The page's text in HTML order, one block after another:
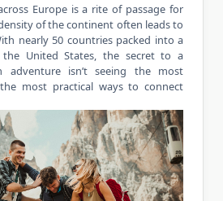
Europe is a rite of passage for
of the continent often leads to
nearly 50 countries packed into a
the United States, the secret to a
adventure isn’t seeing the most
most practical ways to connect